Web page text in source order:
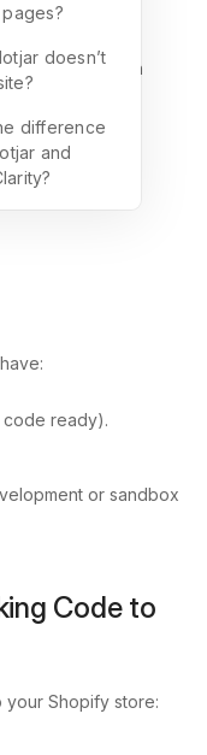
the most time on
affect
and product
code ready).
or sandbox
Code to
your Shopify store:
doesn’t
difference
and